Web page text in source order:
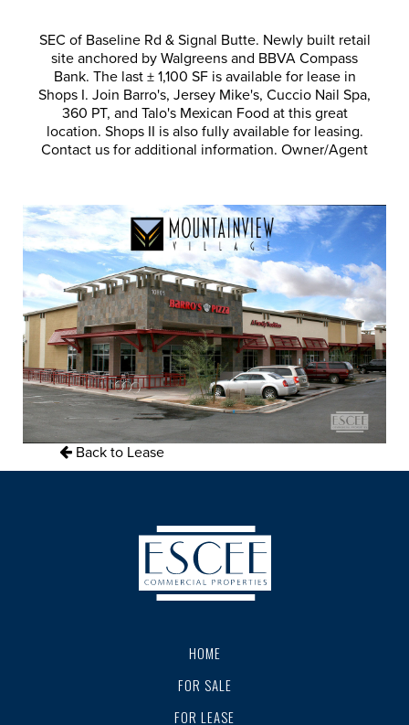
SEC of Baseline Rd & Signal Butte. Newly built retail
site anchored by Walgreens and BBVA Compass
Bank. The last ± 1,100 SF is available for lease in
Shops I. Join Barro's, Jersey Mike's, Cuccio Nail Spa,
360 PT, and Talo's Mexican Food at this great
location. Shops II is also fully available for leasing.
Contact us for additional information. Owner/Agent
Back to Lease
HOME
FOR SALE
FOR LEASE